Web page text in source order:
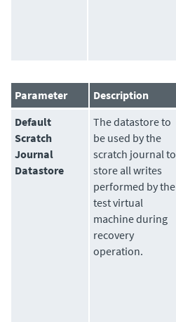
Parameter Description
Default
Scratch
Journal
Datastore
Thedatastoreto
be used by the
scratch journal to
store all writes
performed by the
test virtual
machine during
recovery
operation.